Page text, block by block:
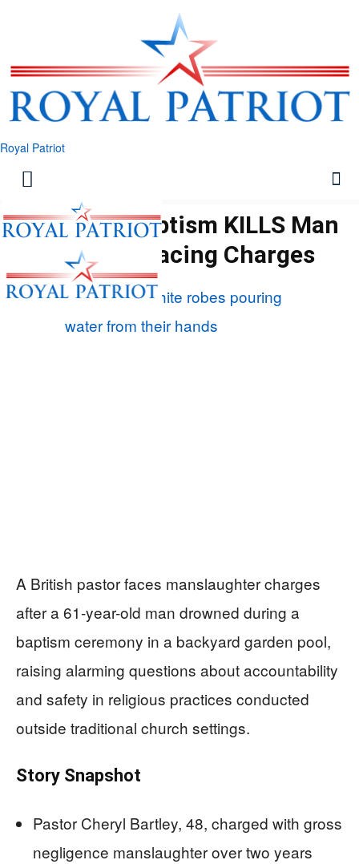
Royal Patriot
Backyard Baptism KILLS Man
– Pastor Facing Charges
A British pastor faces manslaughter charges
after a 61-year-old man drowned during a
baptism ceremony in a backyard garden pool,
raising alarming questions about accountability
and safety in religious practices conducted
outside traditional church settings.
Story Snapshot
Pastor Cheryl Bartley, 48, charged with gross
negligence manslaughter over two years